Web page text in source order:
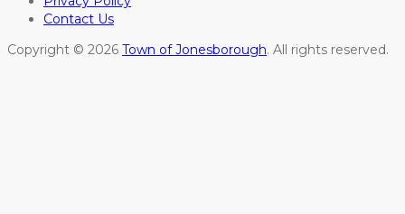
Contact Us
Copyright © 2026 Town of Jonesborough. All rights reserved.